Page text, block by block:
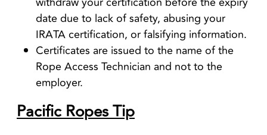
date due to lack of safety, abusing your
IRATA certification, or falsifying information.
Certificates are issued to the name of the
Rope Access Technician and not to the
employer.
Pacific Ropes Tip